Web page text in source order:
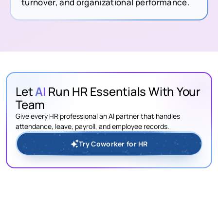
LetAI Run HR Essentials With Your
Team
Give every HR professional an AI partner that handles
attendance, leave, payroll, and employee records.
Try Coworker for HR